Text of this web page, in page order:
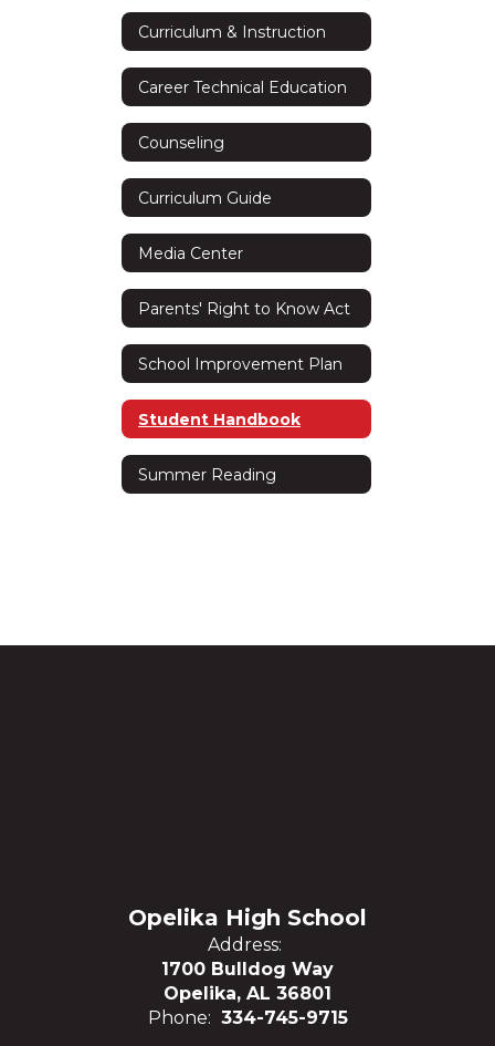
Curriculum & Instruction
Career Technical Education
Counseling
Curriculum Guide
Media Center
Parents' Right to Know Act
School Improvement Plan
Student Handbook
Summer Reading
Opelika High School
Address:
1700 Bulldog Way
Opelika, AL 36801
Phone: 334-745-9715